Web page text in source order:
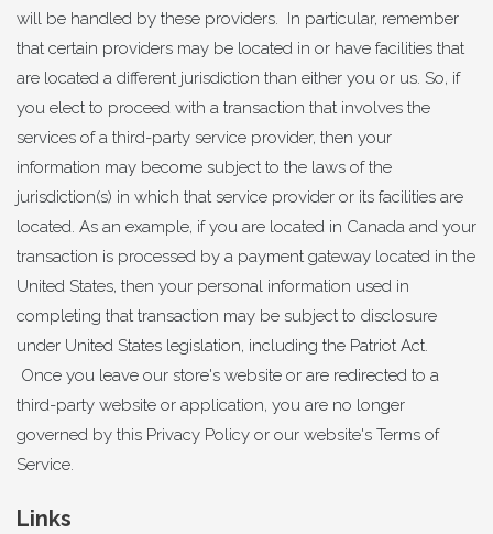
will be handled by these providers. In particular, remember
that certain providers may be located in or have facilities that
are located a different jurisdiction than either you or us. So, if
you elect to proceed with a transaction that involves the
services of a third-party service provider, then your
information may become subject to the laws of the
jurisdiction(s) in which that service provider or its facilities are
located. As an example, if you are located in Canada and your
transaction is processed by a payment gateway located in the
United States, then your personal information used in
completing that transaction may be subject to disclosure
under United States legislation, including the Patriot Act.
Once you leave our store's website or are redirected to a
third-party website or application, you are no longer
governed by this Privacy Policy or our website's Terms of
Service.
Links